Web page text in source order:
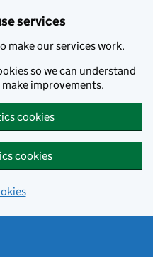
services
make our services work.
so we can understand
improvements.
cookies
cookies